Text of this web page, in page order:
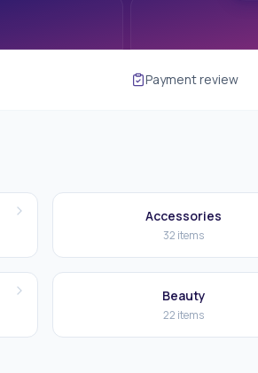
Payment review
Accessories
32 items
Beauty
22 items